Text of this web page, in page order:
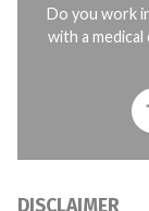
Do you work
with a
DISCLAIMER